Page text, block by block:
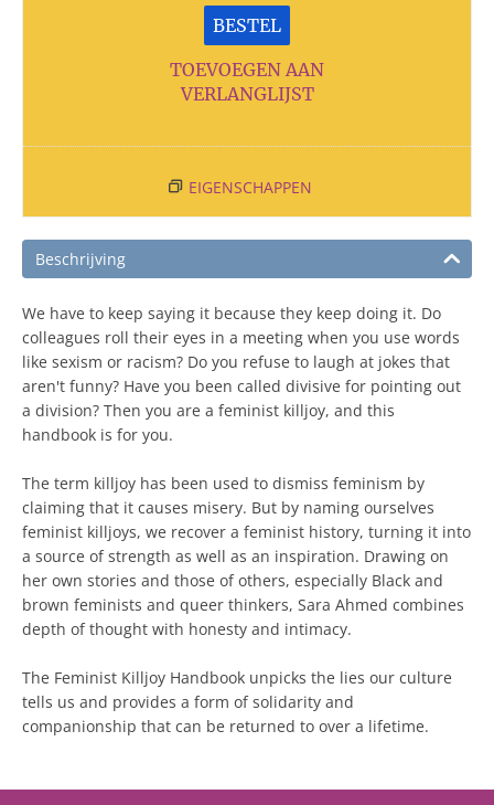
BESTEL
TOEVOEGEN AAN
VERLANGLIJST
EIGENSCHAPPEN
Beschrijving
We have to keep saying it because they keep doing it. Do
colleagues roll their eyes in a meeting when you use words
like sexism or racism? Do you refuse to laugh at jokes that
aren't funny? Have you been called divisive for pointing out
a division? Then you are a feminist killjoy, and this
handbook is for you.
The term killjoy has been used to dismiss feminism by
claiming that it causes misery. But by naming ourselves
feminist killjoys, we recover a feminist history, turning it into
a source of strength as well as an inspiration. Drawing on
her own stories and those of others, especially Black and
brown feminists and queer thinkers, Sara Ahmed combines
depth of thought with honesty and intimacy.
The Feminist Killjoy Handbook unpicks the lies our culture
tells us and provides a form of solidarity and
companionship that can be returned to over a lifetime.